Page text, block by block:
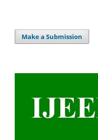
Make a Submission